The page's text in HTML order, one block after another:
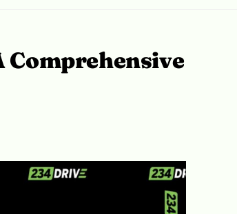
Comprehensive